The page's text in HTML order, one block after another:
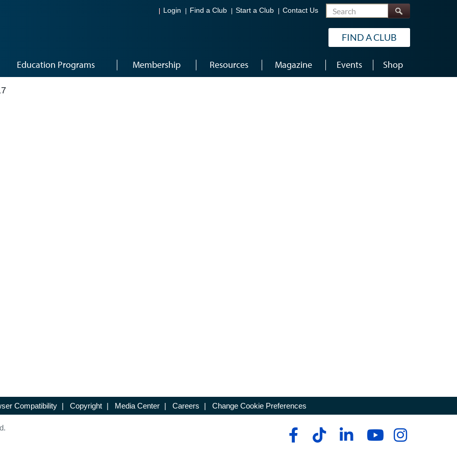
Login Find a Club Start a Club Contact Us Search
FIND A CLUB
Education Programs Membership Resources Magazine Events Shop
Compatibility | Copyright | Media Center | Careers | Change Cookie Preferences